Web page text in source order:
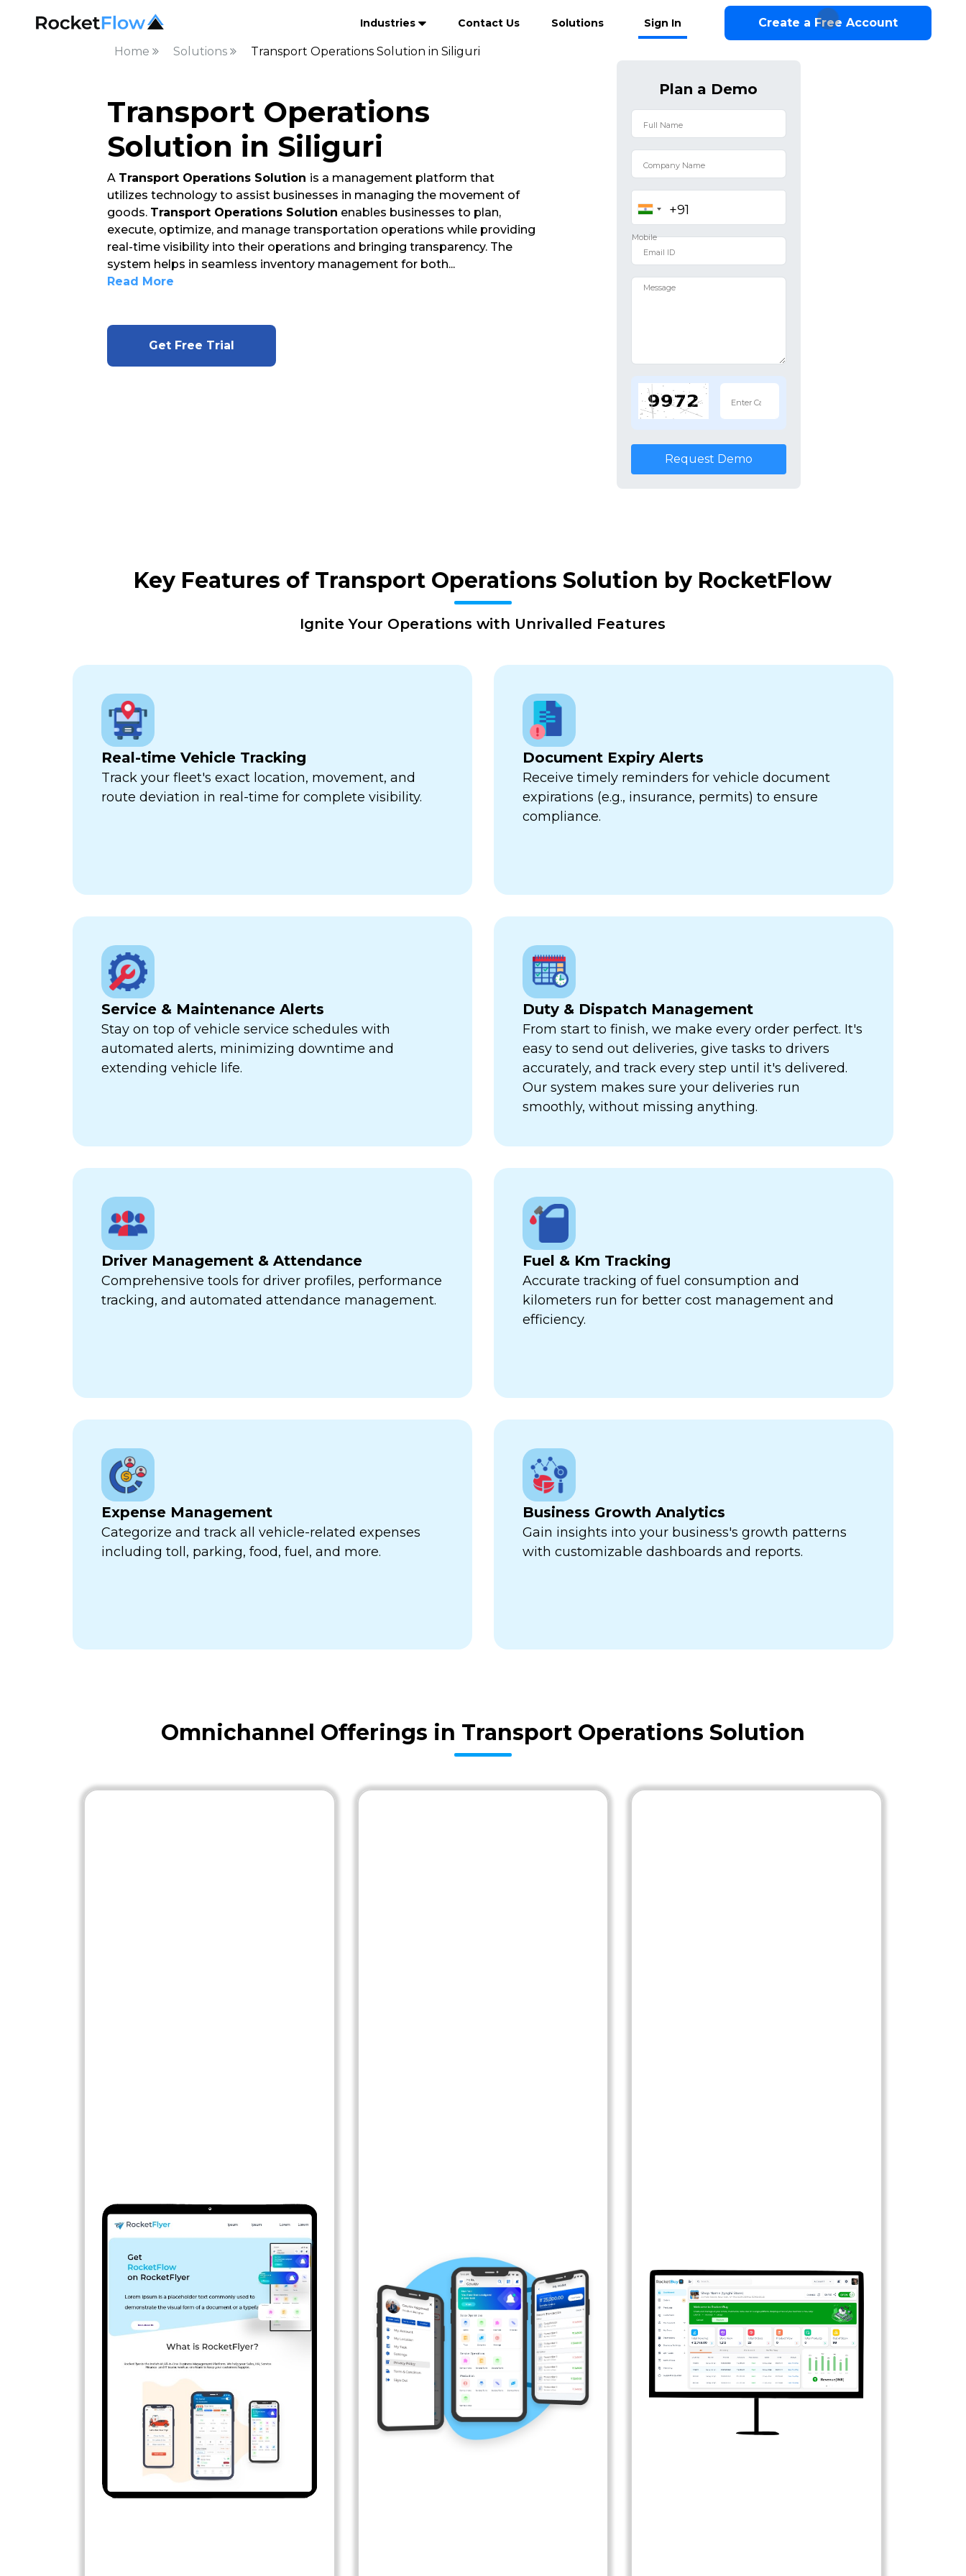
Industries Contact Us Solutions Sign In Create a Free Account
Home Solutions Transport Operations Solution in Siliguri
Transport Operations
Solution in Siliguri
A Transport Operations Solution is a management platform that
utilizes technology to assist businesses in managing the movement of
goods. Transport Operations Solution enables businesses to plan,
execute, optimize, and manage transportation operations while providing
real-time visibility into their operations and bringing transparency. The
system helps in seamless inventory management for both...
Read More
Get Free Trial
Plan a Demo
Request Demo
Key Features of Transport Operations Solution by RocketFlow
Ignite Your Operations with Unrivalled Features
Real-time Vehicle Tracking
Track your fleet's exact location, movement, and
route deviation in real-time for complete visibility.
Document Expiry Alerts
Receive timely reminders for vehicle document
expirations (e.g., insurance, permits) to ensure
compliance.
Service & Maintenance Alerts
Stay on top of vehicle service schedules with
automated alerts, minimizing downtime and
extending vehicle life.
Duty & Dispatch Management
From start to finish, we make every order perfect. It's
easy to send out deliveries, give tasks to drivers
accurately, and track every step until it's delivered.
Our system makes sure your deliveries run
smoothly, without missing anything.
Driver Management & Attendance
Comprehensive tools for driver profiles, performance
tracking, and automated attendance management.
Fuel & Km Tracking
Accurate tracking of fuel consumption and
kilometers run for better cost management and
efficiency.
Expense Management
Categorize and track all vehicle-related expenses
including toll, parking, food, fuel, and more.
Business Growth Analytics
Gain insights into your business's growth patterns
with customizable dashboards and reports.
Omnichannel Offerings in Transport Operations Solution